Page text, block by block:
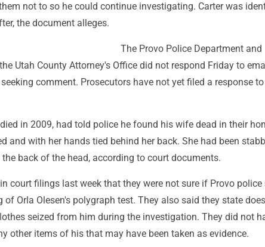
not to so he could continue investigating. Carter was
the document alleges.
The Provo Police Department and
Utah County Attorney's Office did not respond Friday to
comment. Prosecutors have not yet filed a response
in 2009, had told police he found his wife dead in their
and with her hands tied behind her back. She had been
back of the head, according to court documents.
court filings last week that they were not sure if Provo police
of Orla Olesen's polygraph test. They also said they state
seized from him during the investigation. They did not
other items of his that may have been taken as evidence.